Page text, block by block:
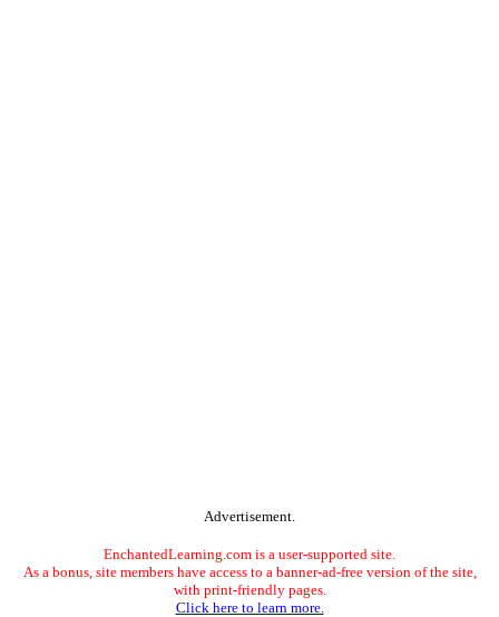
Advertisement.
EnchantedLearning.com is a user-supported site.
As a bonus, site members have access to a banner-ad-free version of the site,
with print-friendly pages.
Click here to learn more.